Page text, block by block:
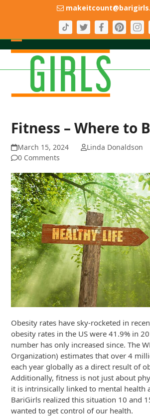
Open
mobile
menu
Close
mobile
menu
Fitness – Where to
March 15, 2024 Linda Donaldson
0 Comments
Obesity rates have sky-rocketed in
obesity rates in the US were 41.9% in
number has only increased since. The
Organization) estimates that over 4
each year globally as a direct result of
Additionally, fitness is not just about
it is intrinsically linked to mental health
BariGirls realized this situation 10 and
wanted to get control of our health.